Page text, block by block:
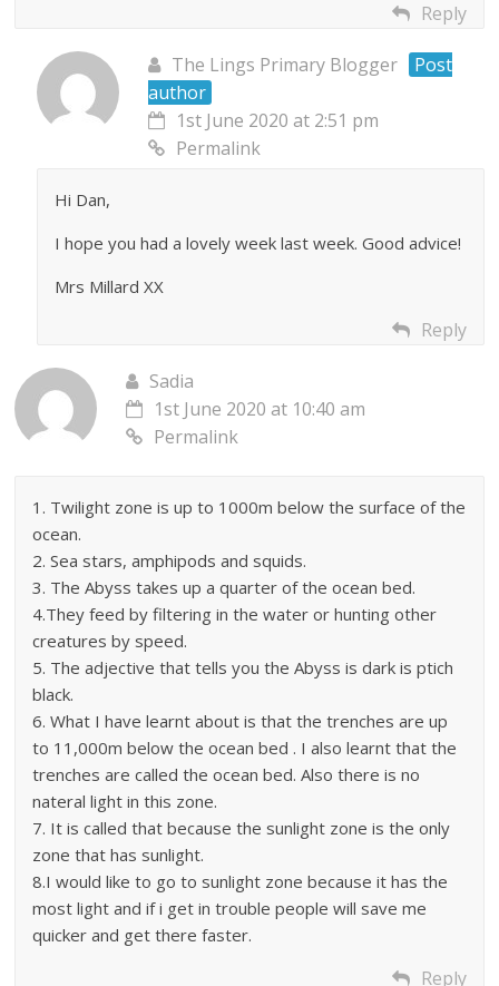
Reply
The Lings Primary Blogger
Post
author
1st June 2020 at 2:51 pm
Permalink
Hi Dan,
I hope you had a lovely week last week. Good advice!
Mrs Millard XX
Reply
Sadia
1st June 2020 at 10:40 am
Permalink
1. Twilight zone is up to 1000m below the surface of the
ocean.
2. Sea stars, amphipods and squids.
3. The Abyss takes up a quarter of the ocean bed.
4.They feed by filtering in the water or hunting other
creatures by speed.
5. The adjective that tells you the Abyss is dark is ptich
black.
6. What I have learnt about is that the trenches are up
to 11,000m below the ocean bed . I also learnt that the
trenches are called the ocean bed. Also there is no
nateral light in this zone.
7. It is called that because the sunlight zone is the only
zone that has sunlight.
8.I would like to go to sunlight zone because it has the
most light and if i get in trouble people will save me
quicker and get there faster.
Reply